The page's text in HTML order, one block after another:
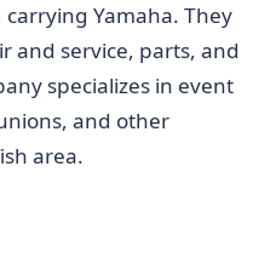
Yamaha. They
and service, parts, and
specializes in event
and other
area.